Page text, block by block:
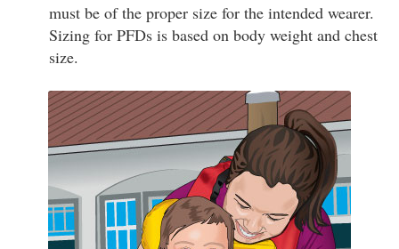
must be of the proper size for the intended wearer.
Sizing for PFDs is based on body weight and chest
size.